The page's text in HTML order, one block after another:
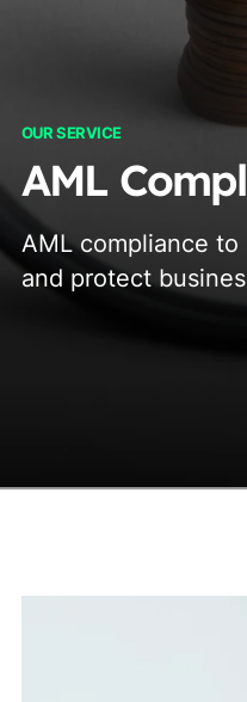
OUR SERVICE
AML
AML compliance
and protect